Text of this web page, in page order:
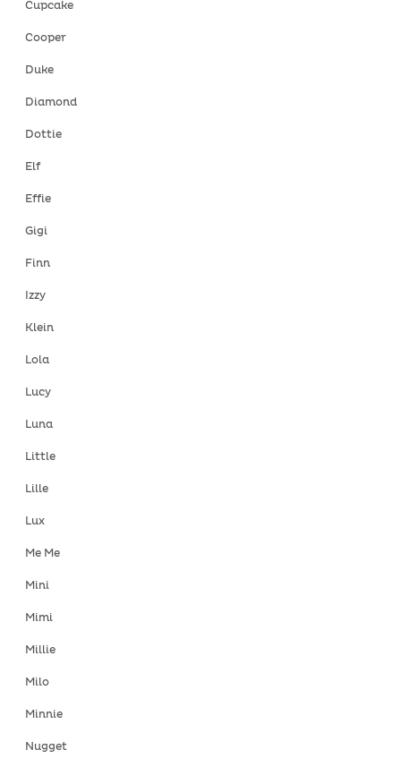
Cupcake
Cooper
Duke
Diamond
Dottie
Elf
Effie
Gigi
Finn
Izzy
Klein
Lola
Lucy
Luna
Little
Lille
Lux
Me Me
Mini
Mimi
Millie
Milo
Minnie
Nugget